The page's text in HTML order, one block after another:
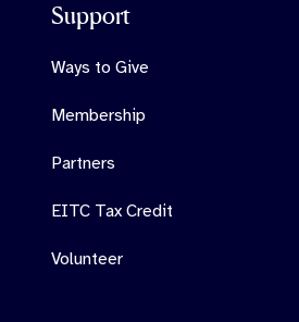
Support
Ways to Give
Membership
Partners
EITC Tax Credit
Volunteer